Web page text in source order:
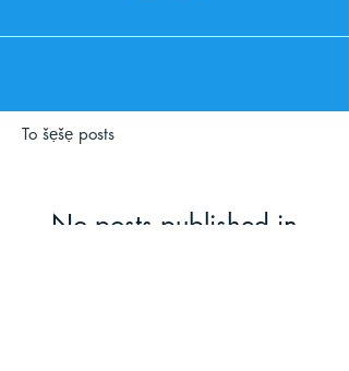
To šẹšẹ posts
No posts published in